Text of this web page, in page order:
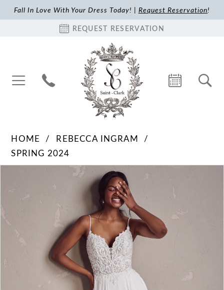
Fall In Love With Your Dress Today! | Request Reservation!
REQUEST RESERVATION
HOME
REBECCA INGRAM
SPRING 2024
Carousel
end
Pause Autoplay
Previous Slide
1
2